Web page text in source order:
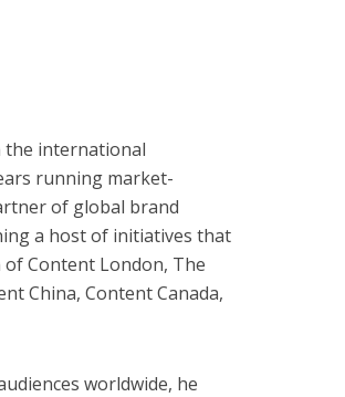
the international
running market-
of global brand
a host of initiatives that
Content London, The
China, Content Canada,
worldwide, he